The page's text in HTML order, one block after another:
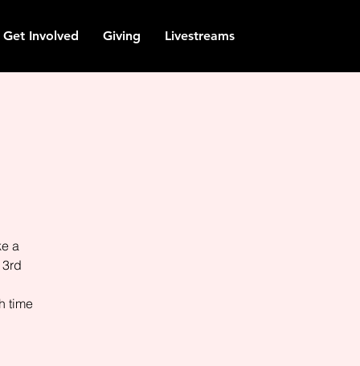
Get Involved Giving Livestreams
a
time